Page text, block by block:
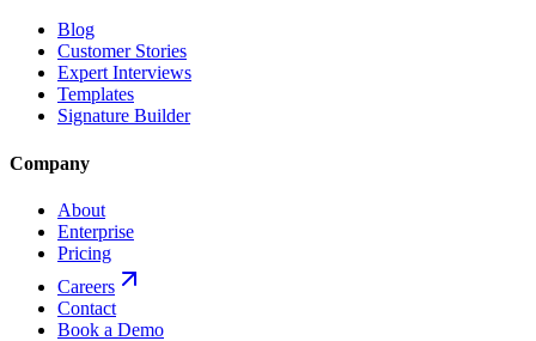
Blog
Customer Stories
Expert Interviews
Templates
Signature Builder
Company
About
Enterprise
Pricing
Careers
Contact
Book a Demo